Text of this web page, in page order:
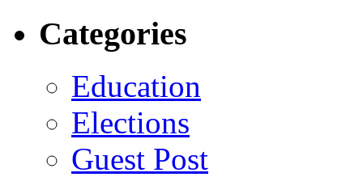
Categories
Education
Elections
Guest Post